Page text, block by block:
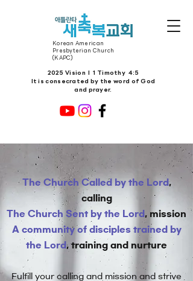
Korean American
Presbyterian Church
(KAPC)
2025 Vision l 1 Timothy 4:5
It is consecrated by the word of God
and prayer.
The Church Called by the Lord ,
calling
The Church Sent by the Lord , mission
A community of disciples trained by
the Lord , training and nurture
​Fulfill your calling and mission and strive